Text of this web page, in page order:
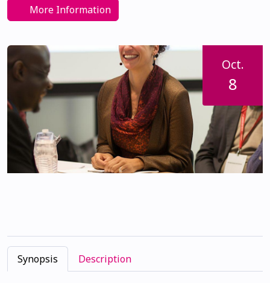
More Information
Oct.
8
Synopsis Description